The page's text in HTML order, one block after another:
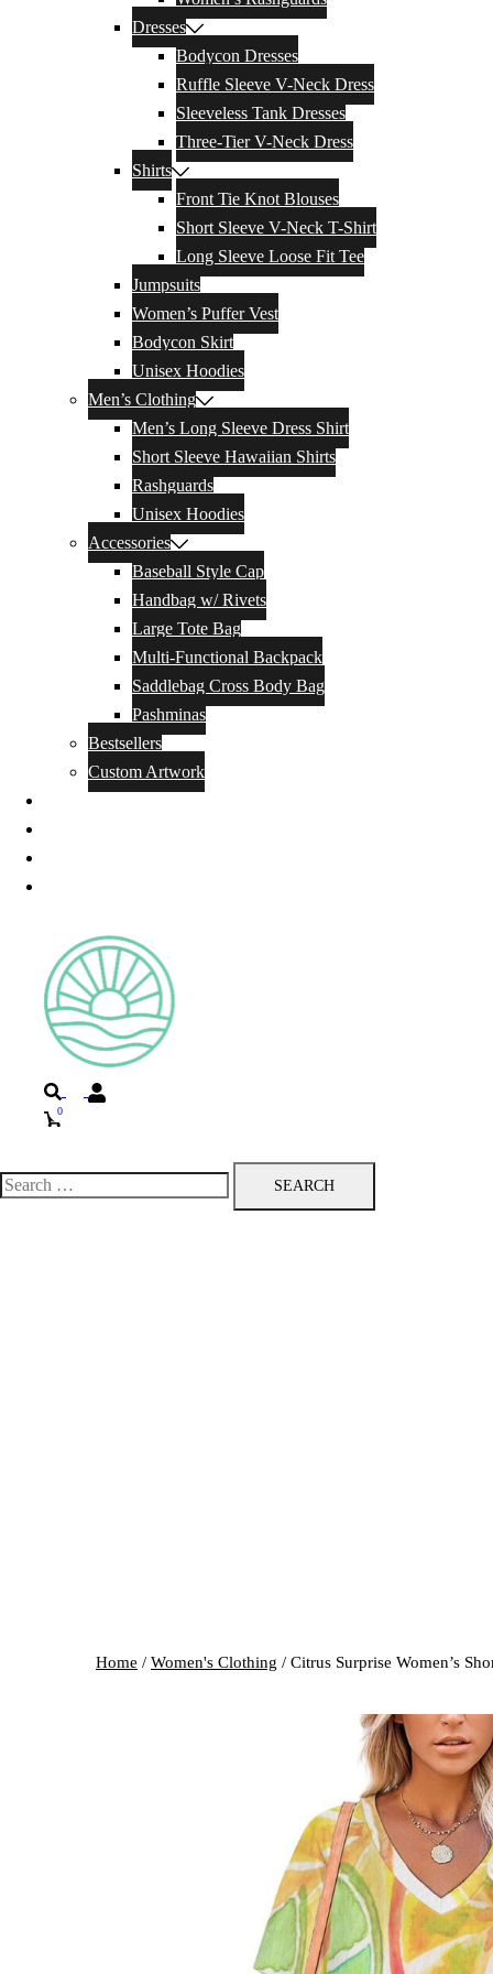
Dresses
Bodycon Dresses
Ruffle Sleeve V-Neck Dress
Sleeveless Tank Dresses
Three-Tier V-Neck Dress
Shirts
Front Tie Knot Blouses
Short Sleeve V-Neck T-Shirt
Long Sleeve Loose Fit Tee
Jumpsuits
Women’s Puffer Vest
Bodycon Skirt
Unisex Hoodies
Men’s Clothing
Men’s Long Sleeve Dress Shirt
Short Sleeve Hawaiian Shirts
Rashguards
Unisex Hoodies
Accessories
Baseball Style Cap
Handbag w/ Rivets
Large Tote Bag
Multi-Functional Backpack
Saddlebag Cross Body Bag
Pashminas
Bestsellers
Custom Artwork
Search
0
menu
Search
Home / Women's Clothing / Citrus Surprise Women’s